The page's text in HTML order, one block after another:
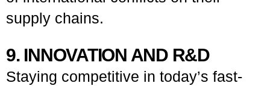
supply chains.
9. INNOVATION AND R&D
Staying competitive in today’s fast-